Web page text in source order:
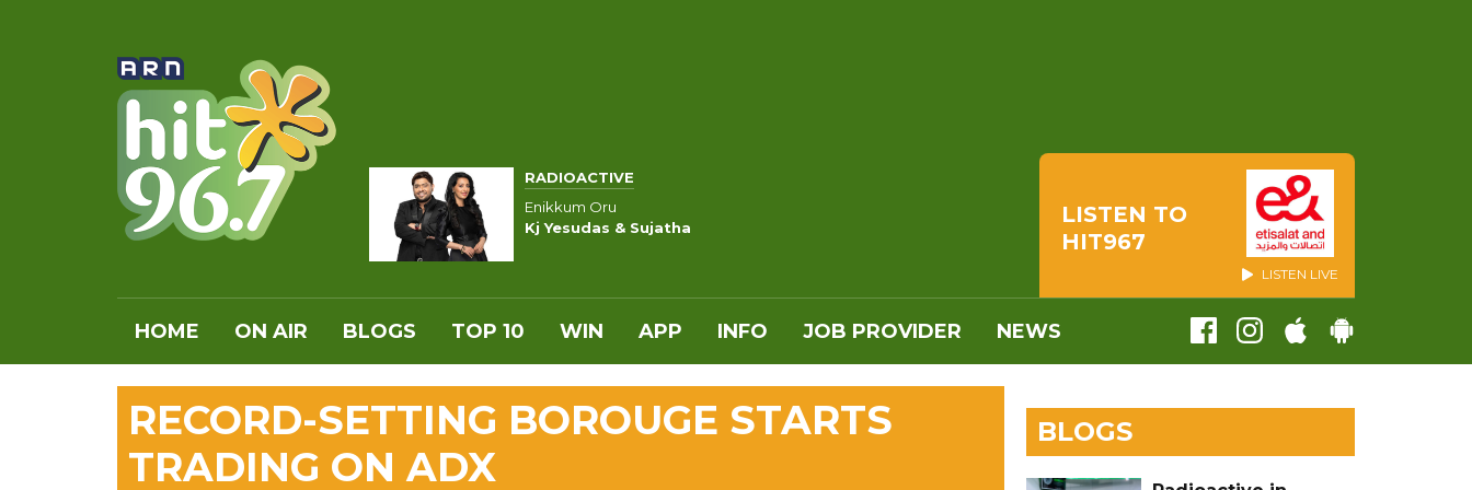
RADIOACTIVE
Enikkum Oru
Kj Yesudas & Sujatha
LISTEN TO
HIT967
LISTEN LIVE
HOME ON AIR BLOGS TOP 10 WIN APP INFO JOB PROVIDER NEWS
RECORD-SETTING BOROUGE STARTS
TRADING ON ADX
BLOGS